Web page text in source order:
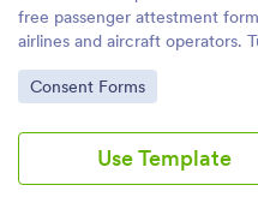
free passenger attestment
airlines and aircraft operators.
form submissions into PDFs
automatically. No coding.
Go to Category:
Consent Forms
Use Template
Use Template